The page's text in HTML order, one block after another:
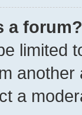
a forum?
limited
a